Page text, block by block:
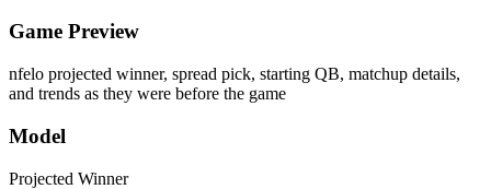
Game Preview
nfelo projected winner, spread pick, starting QB, matchup details,
and trends as they were before the game
Model
Projected Winner